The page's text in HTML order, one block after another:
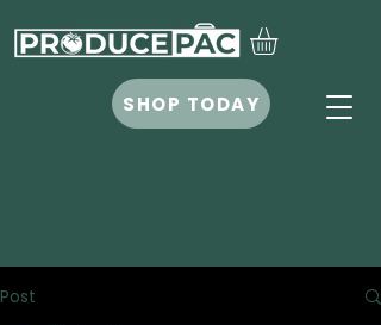
SHOP TODAY
Post